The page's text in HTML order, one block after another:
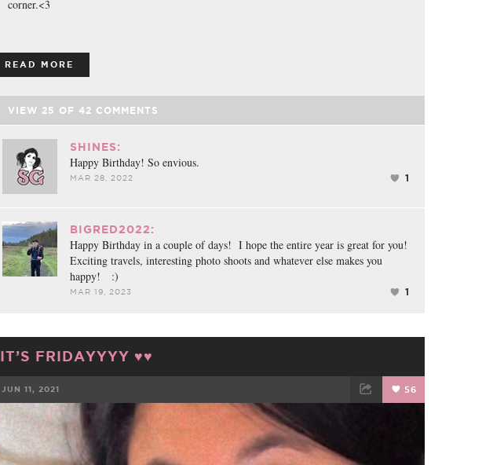
corner.<3
READ MORE
VIEW 25 OF 42 COMMENTS
SHINES:
Happy Birthday! So envious.
MAR 28, 2022 1
BIGRED2022:
Happy Birthday in a couple of days! I hope the entire year is great for you!
Exciting travels, interesting photo shoots and whatever else makes you
happy! :)
MAR 19, 2023 1
IT’S FRIDAYYYY ♥️♥️
JUN 11, 2021 56
FACEBOOK TWEET